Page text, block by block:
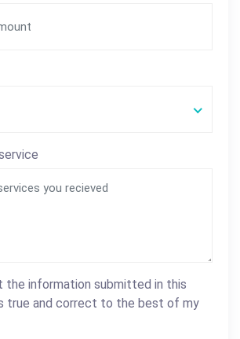
information submitted in this
true and correct to the best of my